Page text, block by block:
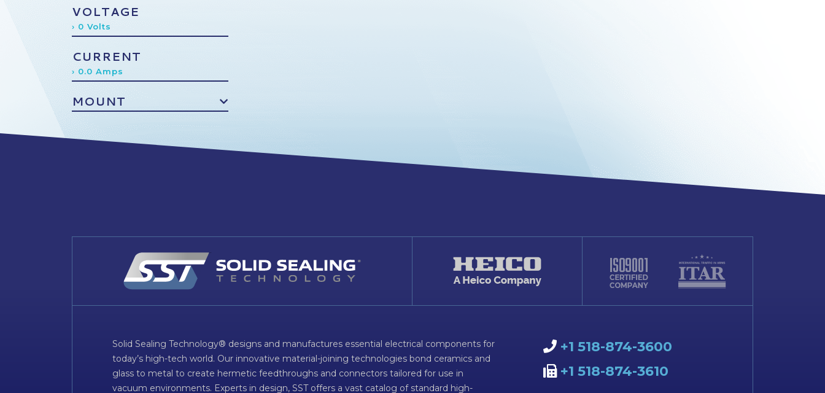
VOLTAGE
› 0 Volts
CURRENT
› 0.0 Amps
MOUNT
Solid Sealing Technology® designs and manufactures essential electrical components for
today’s high-tech world. Our innovative material-joining technologies bond ceramics and
glass to metal to create hermetic feedthroughs and connectors tailored for use in
vacuum environments. Experts in design, SST offers a vast catalog of standard high-
+1 518-874-3600
+1 518-874-3610